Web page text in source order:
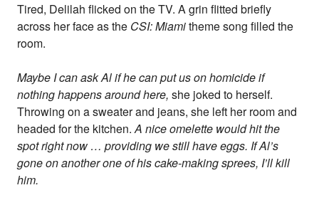
Tired, Delilah flicked on the TV. A grin flitted briefly
across her face as the CSI: Miamitheme song filled the
room.
Maybe I can ask Al if he can put us on homicide if
nothing happens around here, she joked to herself.
Throwing on a sweater and jeans, she left her room and
headed for the kitchen.A nice omelette would hit the
spot right now … providing we still have eggs. If Al’s
gone on another one of his cake-making sprees, I’ll kill
him.